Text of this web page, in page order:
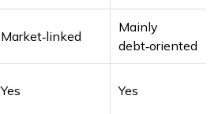
Market‑linked
Mainly
debt‑oriented
Yes Yes